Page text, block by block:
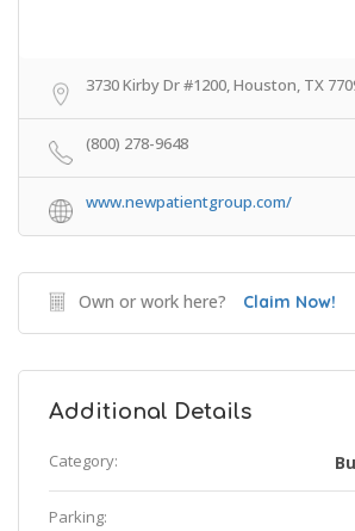
3730 Kirby Dr #1200, Houston, TX
(800) 278-9648
www.newpatientgroup.com/
Own or work here? Claim Now!
Additional Details
Category:
Parking: